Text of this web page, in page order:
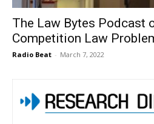
The Law Bytes Podcast
Competition Law
Radio Beat - March 7, 2022